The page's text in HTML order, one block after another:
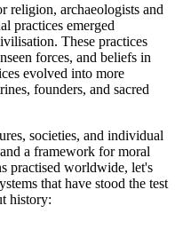
religion, archaeologists and
practices emerged
These practices
forces, and beliefs in
evolved into more
founders, and sacred
societies, and individual
a framework for moral
practised worldwide, let's
that have stood the test
history: